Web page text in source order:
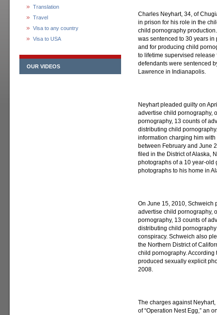
Translation
Travel
Visa to any country
Visa to USA
OUR VIDEOS
Charles Neyhart, 34, of
in prison for his role in the
child pornography
was sentenced to 30 years
and for producing child
to lifetime supervised
defendants were sentenced
Lawrence in Indianapolis.
Neyhart pleaded guilty on
advertise child pornography,
pornography, 13 counts of
distributing child
information charging him
between February and June
filed in the District of Alaska,
photographs of a 10 year-old
photographs to his home in
On June 15, 2010, Schweich
advertise child pornography,
pornography, 13 counts of
distributing child
conspiracy. Schweich also
the Northern District of
child pornography.
produced sexually explicit
2008.
The charges against
of “Operation Nest Egg,” an